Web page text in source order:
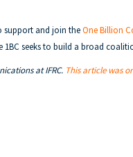
support and join theOne Billion
seeks to build a broad
at IFRC. This article was